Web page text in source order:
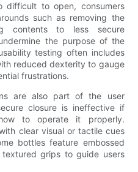
to open, consumers
such as removing the
contents to less secure
the purpose of the
testing often includes
reduced dexterity to gauge
frustrations.
are also part of the user
closure is ineffective if
to operate it properly.
clear visual or tactile cues
bottles feature embossed
grips to guide users